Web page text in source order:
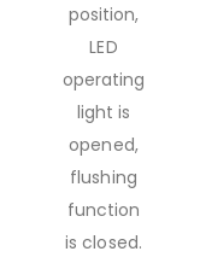
position,
LED
operating
light is
opened,
flushing
function
is closed.